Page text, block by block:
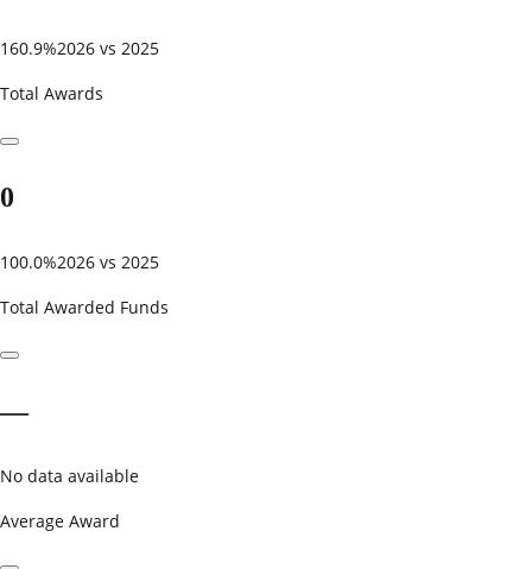
160.9%2026 vs 2025
Total Awards
0
100.0%2026 vs 2025
Total Awarded Funds
—
No data available
Average Award